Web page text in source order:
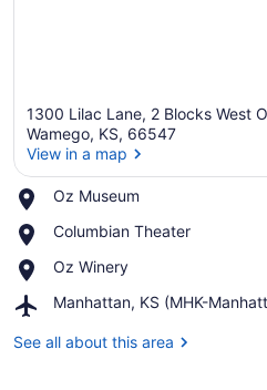
1300 Lilac Lane, 2 Blocks West
Wamego, KS, 66547
View in a map
Oz Museum
Place,
Museum
Columbian Theater
Place,
Theater
Oz Winery
Place,
Winery
Manhattan, KS (MHK-
Airport,
KS
See all about this area